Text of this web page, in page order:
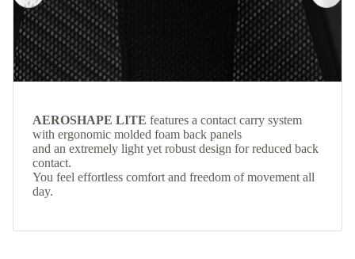
AEROSHAPE LITE features a contact carry system
with ergonomic molded foam back panels
and an extremely light yet robust design for reduced back
contact.
You feel effortless comfort and freedom of movement all
day.